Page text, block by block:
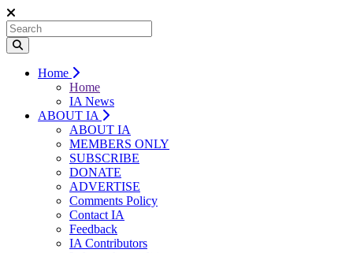
Home
Home
IA News
ABOUT IA
ABOUT IA
MEMBERS ONLY
SUBSCRIBE
DONATE
ADVERTISE
Comments Policy
Contact IA
Feedback
IA Contributors